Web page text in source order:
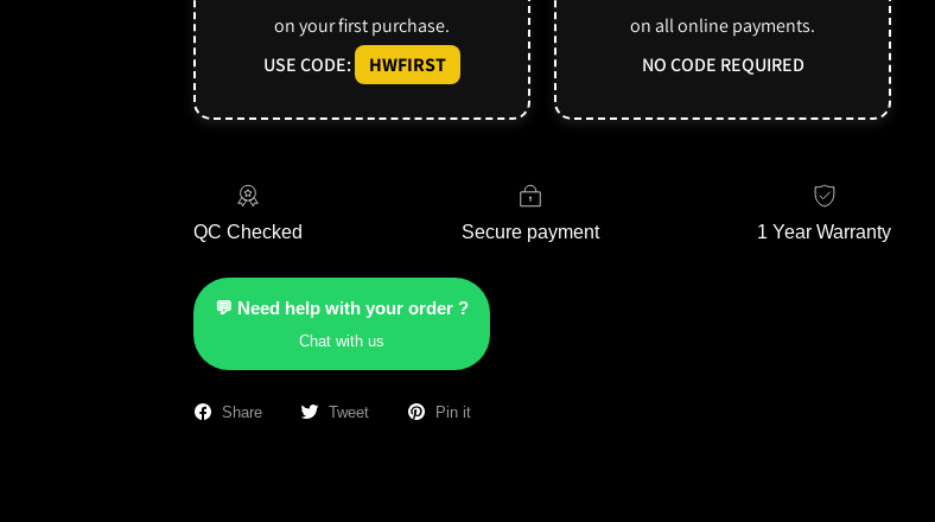
on your first purchase.
USE CODE:
HWFIRST
on all online payments.
NO CODE REQUIRED
QC Checked Secure payment 1 Year Warranty
💬 Need help with your order ?
Chat with us
Share Tweet Pin it